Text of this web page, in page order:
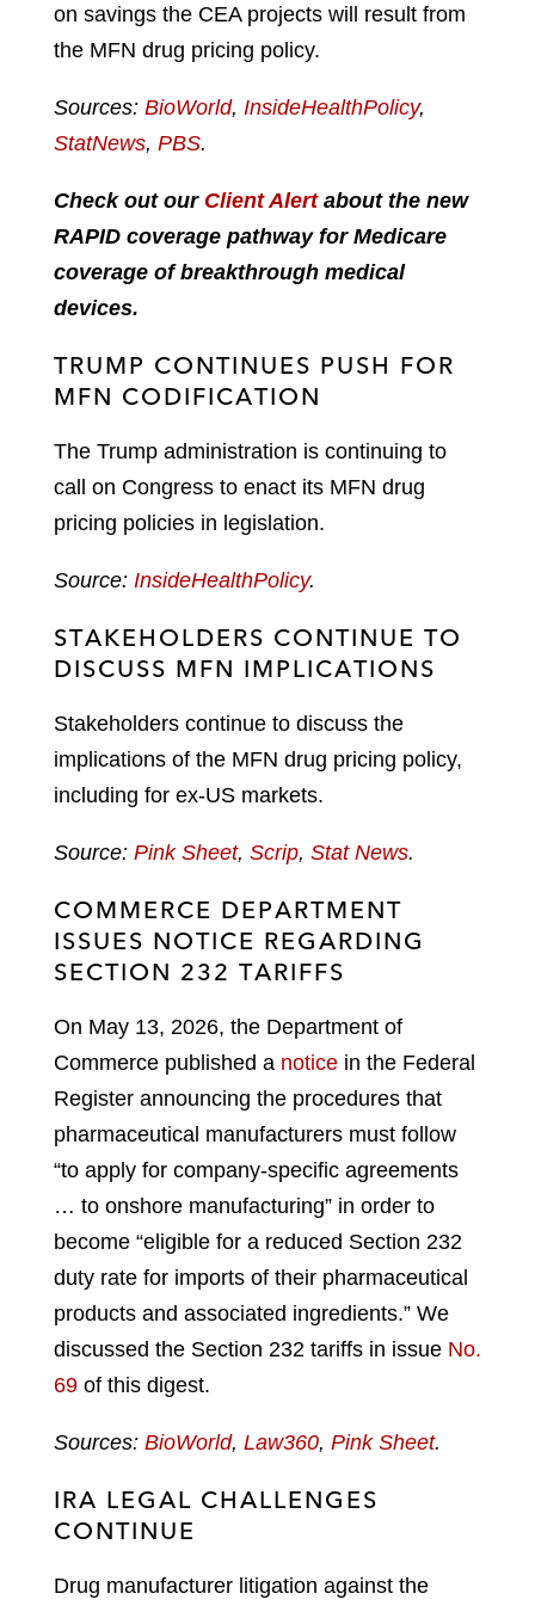
on savings the CEA projects will result from
the MFN drug pricing policy.
Sources: BioWorld, InsideHealthPolicy,
StatNews, PBS.
Check out our Client Alertabout the new
RAPID coverage pathway for Medicare
coverage of breakthrough medical
devices.
TRUMP CONTINUES PUSH FOR
MFN CODIFICATION
The Trump administration is continuing to
call on Congress to enact its MFN drug
pricing policies in legislation.
Source: InsideHealthPolicy.
STAKEHOLDERS CONTINUE TO
DISCUSS MFN IMPLICATIONS
Stakeholders continue to discuss the
implications of the MFN drug pricing policy,
including for ex-US markets.
Source: Pink Sheet, Scrip, Stat News.
COMMERCE DEPARTMENT
ISSUES NOTICE REGARDING
SECTION 232 TARIFFS
On May 13, 2026, the Department of
Commerce published a notice in the Federal
Register announcing the procedures that
pharmaceutical manufacturers must follow
“to apply for company-specific agreements
… to onshore manufacturing” in order to
become “eligible for a reduced Section 232
duty rate for imports of their pharmaceutical
products and associated ingredients.” We
discussed the Section 232 tariffs in issue No.
69 of this digest.
Sources: BioWorld, Law360, Pink Sheet.
IRA LEGAL CHALLENGES
CONTINUE
Drug manufacturer litigation against the